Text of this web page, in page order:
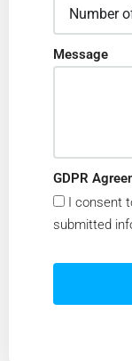
Message
GDPR
I consent
submitted